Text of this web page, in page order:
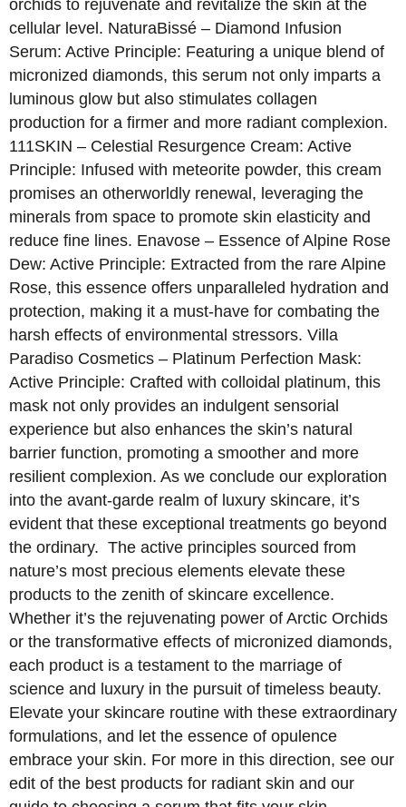
orchids to rejuvenate and revitalize the skin at the
cellular level. NaturaBissé – Diamond Infusion
Serum: Active Principle: Featuring a unique blend of
micronized diamonds, this serum not only imparts a
luminous glow but also stimulates collagen
production for a firmer and more radiant complexion.
111SKIN – Celestial Resurgence Cream: Active
Principle: Infused with meteorite powder, this cream
promises an otherworldly renewal, leveraging the
minerals from space to promote skin elasticity and
reduce fine lines. Enavose – Essence of Alpine Rose
Dew: Active Principle: Extracted from the rare Alpine
Rose, this essence offers unparalleled hydration and
protection, making it a must-have for combating the
harsh effects of environmental stressors. Villa
Paradiso Cosmetics – Platinum Perfection Mask:
Active Principle: Crafted with colloidal platinum, this
mask not only provides an indulgent sensorial
experience but also enhances the skin’s natural
barrier function, promoting a smoother and more
resilient complexion. As we conclude our exploration
into the avant-garde realm of luxury skincare, it’s
evident that these exceptional treatments go beyond
the ordinary. The active principles sourced from
nature’s most precious elements elevate these
products to the zenith of skincare excellence.
Whether it’s the rejuvenating power of Arctic Orchids
or the transformative effects of micronized diamonds,
each product is a testament to the marriage of
science and luxury in the pursuit of timeless beauty.
Elevate your skincare routine with these extraordinary
formulations, and let the essence of opulence
embrace your skin. For more in this direction, see our
edit of the best products for radiant skin and our